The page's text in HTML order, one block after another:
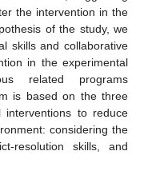
the intervention in the
of the study, we
skills and collaborative
in the experimental
related programs
is based on the three
interventions to reduce
considering the
resolution skills, and